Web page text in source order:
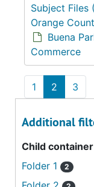
Subject Files
Orange
Buena
Commerce
1 2 3
Additional
Child container
Folder 1
2